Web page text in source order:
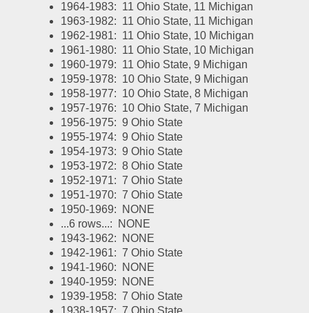
1964-1983:  11 Ohio State, 11 Michigan
1963-1982:  11 Ohio State, 11 Michigan
1962-1981:  11 Ohio State, 10 Michigan
1961-1980:  11 Ohio State, 10 Michigan
1960-1979:  11 Ohio State, 9 Michigan
1959-1978:  10 Ohio State, 9 Michigan
1958-1977:  10 Ohio State, 8 Michigan
1957-1976:  10 Ohio State, 7 Michigan
1956-1975:  9 Ohio State
1955-1974:  9 Ohio State
1954-1973:  9 Ohio State
1953-1972:  8 Ohio State
1952-1971:  7 Ohio State
1951-1970:  7 Ohio State
1950-1969:  NONE
...6 rows...:  NONE
1943-1962:  NONE
1942-1961:  7 Ohio State
1941-1960:  NONE
1940-1959:  NONE
1939-1958:  7 Ohio State